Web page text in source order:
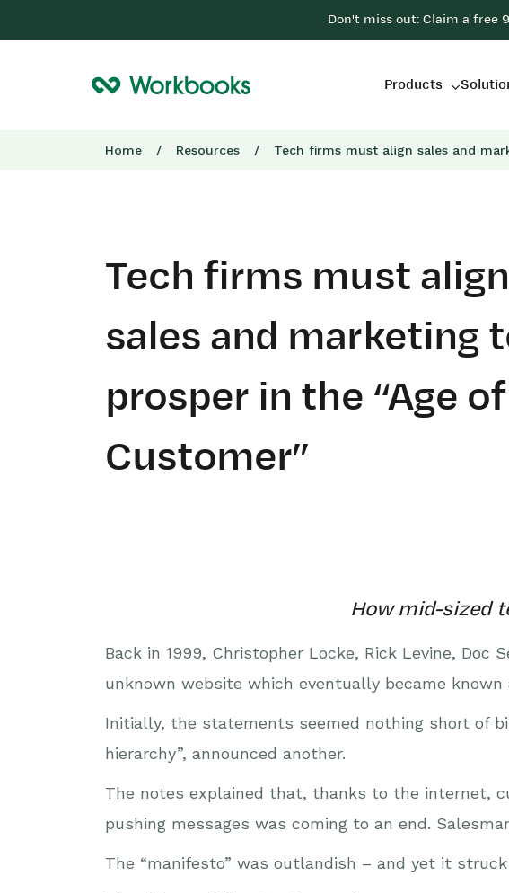
Don't miss out: Claim a free
Products
Home / Resources / Tech firms must align sales and
Tech firms must align
sales and marketing
prosper in the “Age
Customer”
How mid-sized
Back in 1999, Christopher Locke, Rick Levine, Doc
unknown website which eventually became
Initially, the statements seemed nothing short of
hierarchy”, announced another.
The notes explained that, thanks to the internet,
pushing messages was coming to an end.
The “manifesto” was outlandish – and yet it